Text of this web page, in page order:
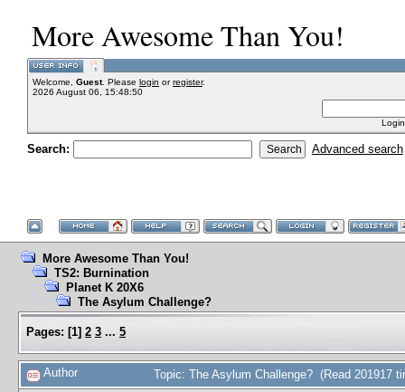
More Awesome Than You!
Welcome, Guest. Please login orregister.
2026 August 06, 15:48:50
Search: Advanced search
More Awesome Than You!
TS2: Burnination
Planet K 20X6
The Asylum Challenge?
Pages: [1] 2 3 ... 5
Author Topic: The Asylum Challenge? (Read 201917